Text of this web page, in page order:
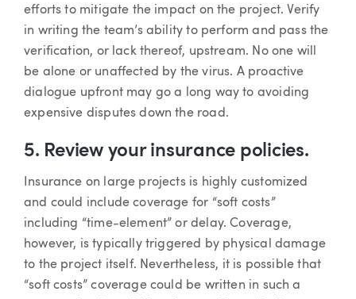
efforts to mitigate the impact on the project. Verify
in writing the team’s ability to perform and pass the
verification, or lack thereof, upstream. No one will
be alone or unaffected by the virus. A proactive
dialogue upfront may go a long way to avoiding
expensive disputes down the road.
5. Review your insurance policies.
Insurance on large projects is highly customized
and could include coverage for “soft costs”
including “time-element” or delay. Coverage,
however, is typically triggered by physical damage
to the project itself. Nevertheless, it is possible that
“soft costs” coverage could be written in such a